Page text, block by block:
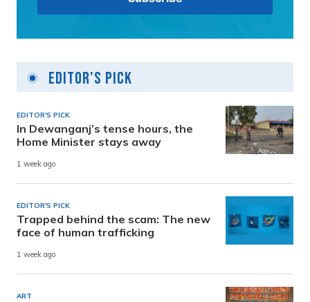
Editor's Pick
EDITOR'S PICK
In Dewanganj’s tense hours, the
Home Minister stays away
1 week ago
EDITOR'S PICK
Trapped behind the scam: The new
face of human trafficking
1 week ago
ART